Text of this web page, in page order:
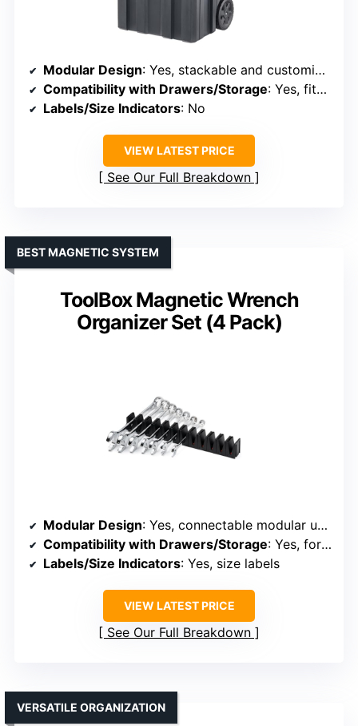
Modular Design: Yes, stackable and customizable
Compatibility with Drawers/Storage: Yes, fits in large toolboxes
Labels/Size Indicators: No
VIEW LATEST PRICE
See Our Full Breakdown
ToolBox Magnetic Wrench
Organizer Set (4 Pack)
BEST MAGNETIC SYSTEM
Modular Design: Yes, connectable modular units
Compatibility with Drawers/Storage: Yes, for drawers and tool chests
Labels/Size Indicators: Yes, size labels
VIEW LATEST PRICE
See Our Full Breakdown
VERSATILE ORGANIZATION